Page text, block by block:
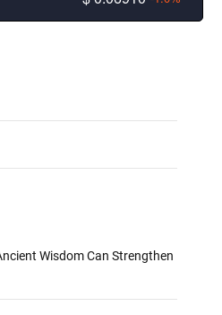
Wisdom Can Strengthen